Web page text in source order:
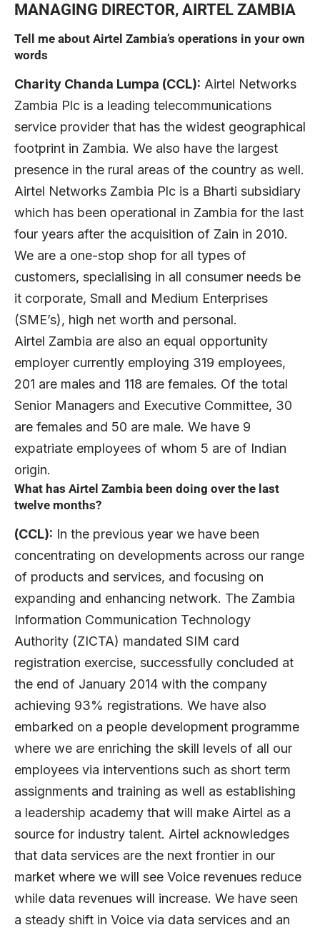
MANAGING DIRECTOR, AIRTEL ZAMBIA
Tell me about Airtel Zambia’s operations in your own
words
Charity Chanda Lumpa (CCL): Airtel Networks
Zambia Plc is a leading telecommunications
service provider that has the widest geographical
footprint in Zambia. We also have the largest
presence in the rural areas of the country as well.
Airtel Networks Zambia Plc is a Bharti subsidiary
which has been operational in Zambia for the last
four years after the acquisition of Zain in 2010.
We are a one-stop shop for all types of
customers, specialising in all consumer needs be
it corporate, Small and Medium Enterprises
(SME’s), high net worth and personal.
Airtel Zambia are also an equal opportunity
employer currently employing 319 employees,
201 are males and 118 are females. Of the total
Senior Managers and Executive Committee, 30
are females and 50 are male. We have 9
expatriate employees of whom 5 are of Indian
origin.
What has Airtel Zambia been doing over the last
twelve months?
(CCL): In the previous year we have been
concentrating on developments across our range
of products and services, and focusing on
expanding and enhancing network. The Zambia
Information Communication Technology
Authority (ZICTA) mandated SIM card
registration exercise, successfully concluded at
the end of January 2014 with the company
achieving 93% registrations. We have also
embarked on a people development programme
where we are enriching the skill levels of all our
employees via interventions such as short term
assignments and training as well as establishing
a leadership academy that will make Airtel as a
source for industry talent. Airtel acknowledges
that data services are the next frontier in our
market where we will see Voice revenues reduce
while data revenues will increase. We have seen
a steady shift in Voice via data services and an